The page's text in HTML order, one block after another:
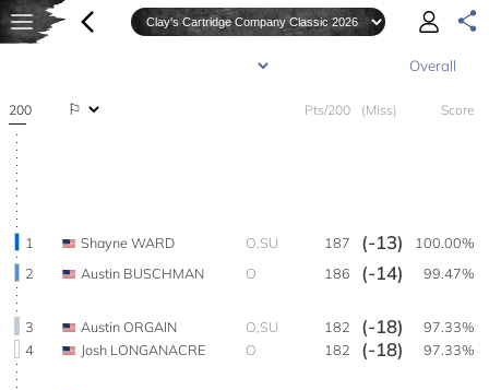
200 Pts/200 (Miss) Score
1 Shayne WARD O,SU 187 (-13)
100.00%
2
Austin BUSCHMAN O 186 (-14) 99.47%
3 Austin ORGAIN O,SU 182 (-18)
97.33%
4
Josh LONGANACRE O 182 (-18) 97.33%